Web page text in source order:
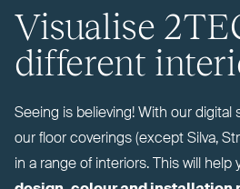
Visualise
different
Seeing is believing! With our digital
our floor coverings (except Silva,
in a range of interiors. This will